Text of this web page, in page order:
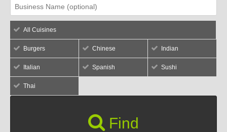
All Cuisines
Burgers Chinese Indian
Italian Spanish Sushi
Thai
Find